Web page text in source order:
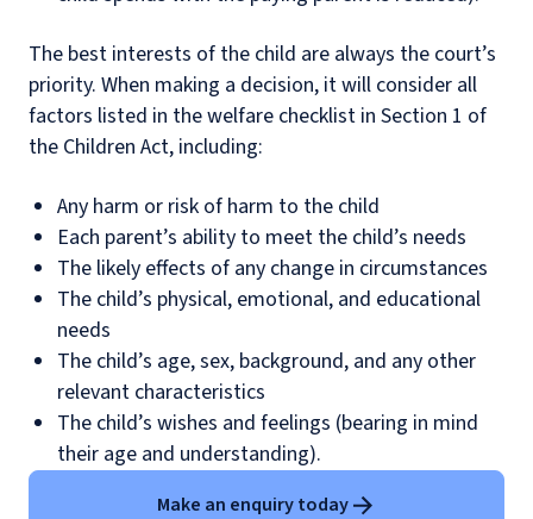
The best interests of the child are always the court’s
priority. When making a decision, it will consider all
factors listed in the welfare checklist in Section 1 of
the Children Act, including:
Any harm or risk of harm to the child
Each parent’s ability to meet the child’s needs
The likely effects of any change in circumstances
The child’s physical, emotional, and educational
needs
The child’s age, sex, background, and any other
relevant characteristics
The child’s wishes and feelings (bearing in mind
their age and understanding).
Make an enquiry today